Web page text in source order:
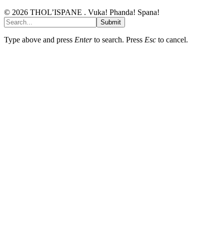
© 2026 THOL’ISPANE . Vuka! Phanda! Spana!
Submit
Type above and press Enterto search. Press Esc to cancel.